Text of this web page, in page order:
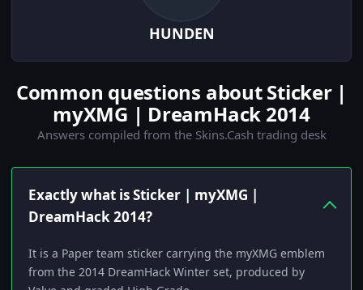
HUNDEN
Common questions about Sticker |
myXMG | DreamHack 2014
Answers compiled from the Skins.Cash trading desk
Exactly what is Sticker | myXMG |
DreamHack 2014?
It is a Paper team sticker carrying the myXMG emblem
from the 2014 DreamHack Winter set, produced by